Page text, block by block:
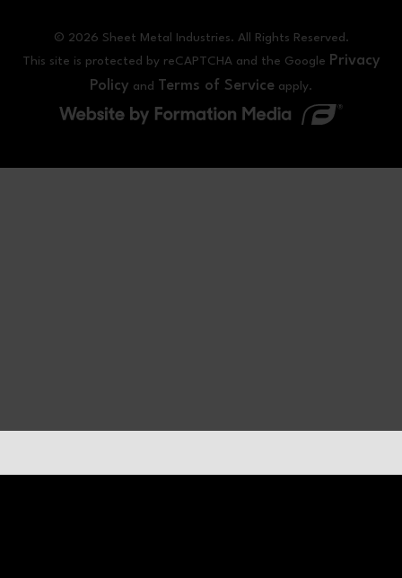
© 2026 Sheet Metal Industries. All Rights Reserved.
This site is protected by reCAPTCHA and the Google Privacy
Policy and Terms of Service apply.